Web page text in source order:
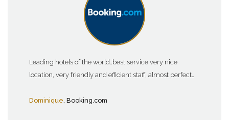
Leading hotels of the world…best service very nice
location, very friendly and efficient staff, almost perfect…
Dominique , Booking.com